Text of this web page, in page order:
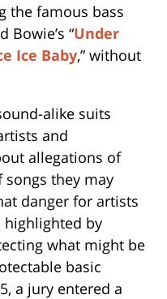
the famous bass
Bowie’s “Under
Ice Baby,” without
alike suits
and
allegations of
songs they may
danger for artists
highlighted by
what might be
basic
a jury entered a